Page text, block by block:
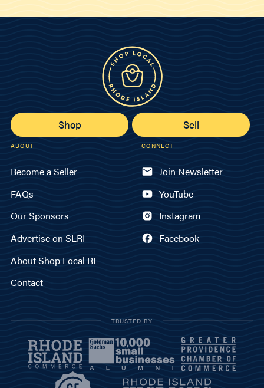
Shop Sell
ABOUT
Become a Seller
FAQs
Our Sponsors
Advertise on SLRI
About Shop Local RI
Contact
CONNECT
Join Newsletter
YouTube
Instagram
Facebook
TRUSTED BY